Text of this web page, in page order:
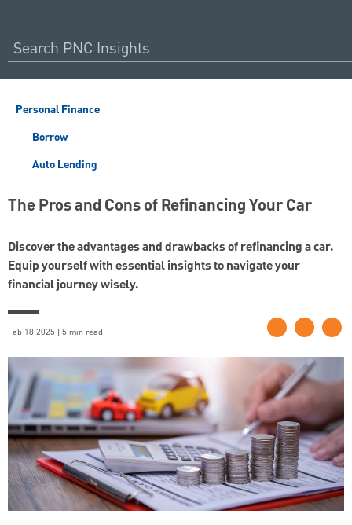
Personal Finance
Borrow
Auto Lending
The Pros and Cons of Refinancing Your Car
Discover the advantages and drawbacks of refinancing a car.
Equip yourself with essential insights to navigate your
financial journey wisely.
Feb 18 2025 | 5 min read